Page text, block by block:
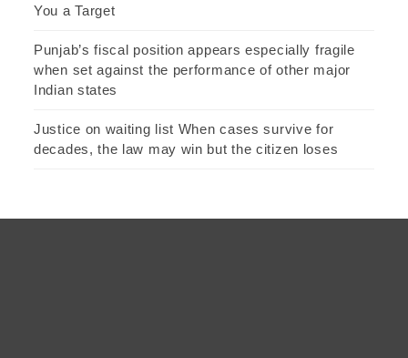
You a Target
Punjab’s fiscal position appears especially fragile
when set against the performance of other major
Indian states
Justice on waiting list When cases survive for
decades, the law may win but the citizen loses